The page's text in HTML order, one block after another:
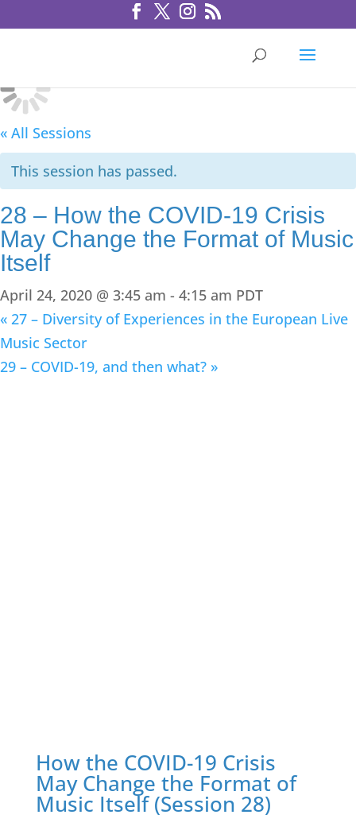
« All Sessions
This session has passed.
28 – How the COVID-19 Crisis
May Change the Format of Music
Itself
April 24, 2020 @ 3:45 am - 4:15 am PDT
« 27 – Diversity of Experiences in the European Live
Music Sector
29 – COVID-19, and then what? »
How the COVID-19 Crisis
May Change the Format of
Music Itself (Session 28)